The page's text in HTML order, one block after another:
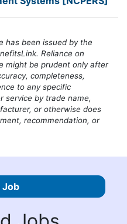
Job
has been issued by the
Reliance on
might be prudent only after
completeness,
to any specific
service by trade name,
or otherwise does
recommendation, or